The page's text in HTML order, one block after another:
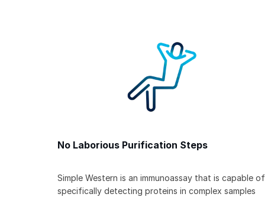
No Laborious Purification Steps
Simple Western is an immunoassay that is capable of
specifically detecting proteins in complex samples